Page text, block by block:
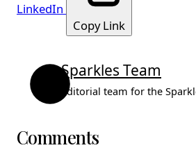
LinkedIn
Copy Link
Sparkles Team
Editorial team for the
Comments